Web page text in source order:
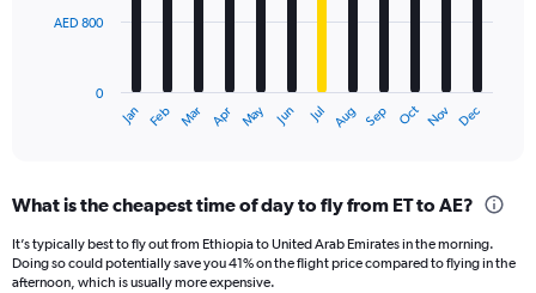
The
Range:
12
categories.
The
Jan Feb Mar Apr May Jun Jul Aug Sep Oct Nov Dec
0
AED 800
What is the cheapest time of day to fly from ET to AE?
It’s typically best to fly out from Ethiopia to United Arab Emirates in the morning.
Doing so could potentially save you 41% on the flight price compared to flying in the
afternoon, which is usually more expensive.